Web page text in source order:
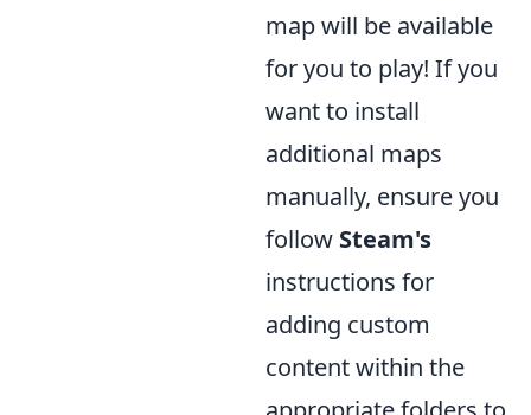
map will be available
for you to play! If you
want to install
additional maps
manually, ensure you
follow Steam's
instructions for
adding custom
content within the